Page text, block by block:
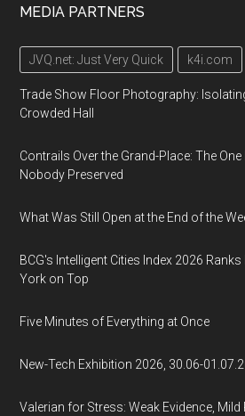
MEDIA PARTNERS
JVQ.net: Just Very Quick k4i.com
Trade Show Floor Photography:
Crowded Hall
Contrails Over the Grand-Place: The
Nobody Preserved
What Was Still Open at the End of the
BCG's Intelligent Cities Index 2026
York on Top
Five Minutes of Everything at Once
New-Tech Exhibition 2026, 30.06-
Valerian for Stress: Weak Evidence,